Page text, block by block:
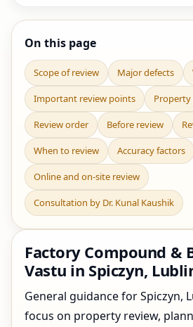
On this page
Scope of review Major defects
Important review points
Review order Before review
When to review Accuracy factors
Online and on-site review
Consultation by Dr. Kunal Kaushik
Factory Compound &
Vastu in Spiczyn,
General guidance for Spiczyn,
focus on property review,